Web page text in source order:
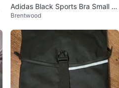
Adidas Black Sports Bra Small Si
ze Outdoor Gym Fitness Exercis
Brentwood